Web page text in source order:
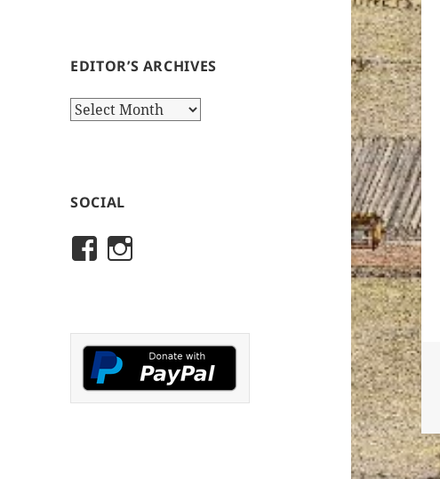
EDITOR’S ARCHIVES
Editor’s
SOCIAL
View
on
Facebook
historicalsocietyofriverton’s
on
Instagram